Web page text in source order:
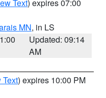
Text) expires 07:00
MN, in LS
Updated: 09:14
AM
Text) expires 10:00 PM